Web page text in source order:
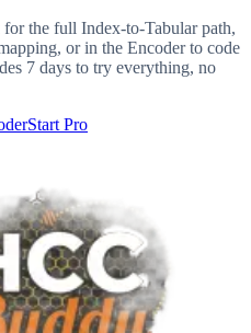
the full Index-to-Tabular path,
or in the Encoder to code
7 days to try everything, no
Start Pro